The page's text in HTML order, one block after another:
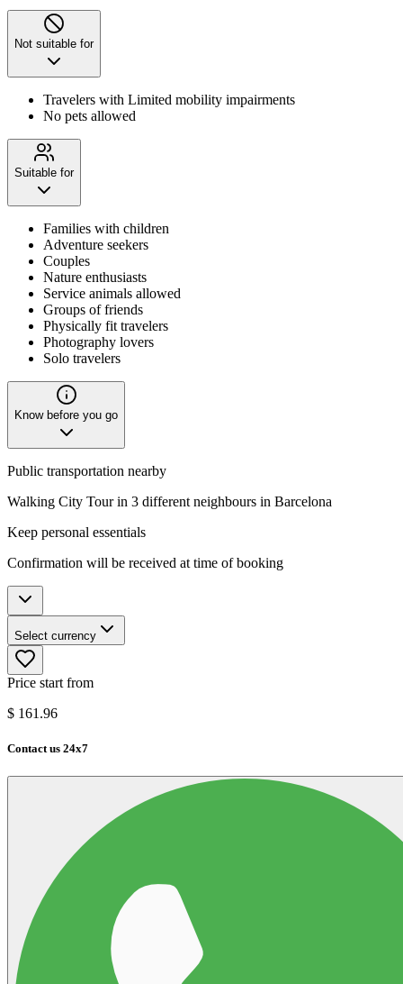
Not suitable for
Travelers with Limited mobility impairments
No pets allowed
Suitable for
Families with children
Adventure seekers
Couples
Nature enthusiasts
Service animals allowed
Groups of friends
Physically fit travelers
Photography lovers
Solo travelers
Know before you go
Public transportation nearby
Walking City Tour in 3 different neighbours in Barcelona
Keep personal essentials
Confirmation will be received at time of booking
Select currency
Price start from
$ 161.96
Contact us 24x7